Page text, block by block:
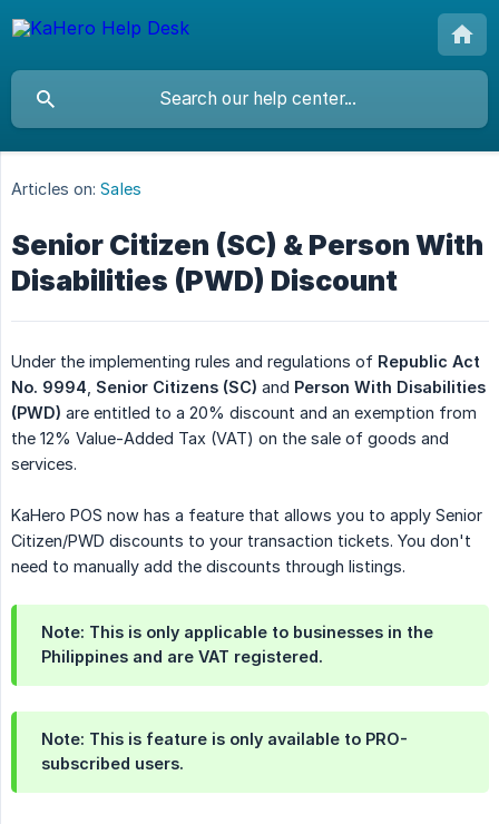
Articles on: Sales
Senior Citizen (SC) & Person With
Disabilities (PWD) Discount
Under the implementing rules and regulations of Republic Act
No. 9994 Senior Citizens (SC) and Person With Disabilities
(PWD) are entitled to a 20% discount and an exemption from
the 12% Value-Added Tax (VAT) on the sale of goods and
services.
KaHero POS now has a feature that allows you to apply Senior
Citizen/PWD discounts to your transaction tickets. You don't
need to manually add the discounts through listings.
Note: This is only applicable to businesses in the
Philippines and are VAT registered.
Note: This is feature is only available to PRO-
subscribed users.